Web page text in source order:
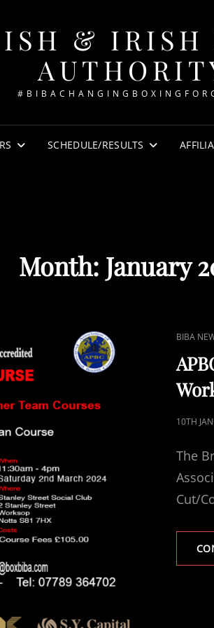
& IRISH
SCHEDULE/RESULTS
Month: January
CAT
LINKS
BIBA
POSTED
10TH
The
Cut/